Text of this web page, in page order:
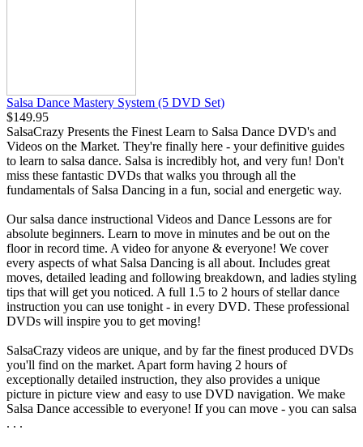
Salsa Dance Mastery System (5 DVD Set)
$149.95
SalsaCrazy Presents the Finest Learn to Salsa Dance DVD's and
Videos on the Market. They're finally here - your definitive guides
to learn to salsa dance. Salsa is incredibly hot, and very fun! Don't
miss these fantastic DVDs that walks you through all the
fundamentals of Salsa Dancing in a fun, social and energetic way.
Our salsa dance instructional Videos and Dance Lessons are for
absolute beginners. Learn to move in minutes and be out on the
floor in record time. A video for anyone & everyone! We cover
every aspects of what Salsa Dancing is all about. Includes great
moves, detailed leading and following breakdown, and ladies styling
tips that will get you noticed. A full 1.5 to 2 hours of stellar dance
instruction you can use tonight - in every DVD. These professional
DVDs will inspire you to get moving!
SalsaCrazy videos are unique, and by far the finest produced DVDs
you'll find on the market. Apart form having 2 hours of
exceptionally detailed instruction, they also provides a unique
picture in picture view and easy to use DVD navigation. We make
Salsa Dance accessible to everyone! If you can move - you can salsa
. . .